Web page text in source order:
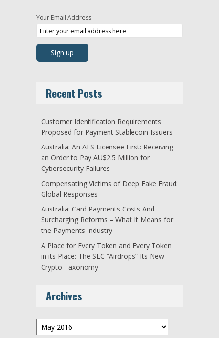
Your Email Address
Recent Posts
Customer Identification Requirements
Proposed for Payment Stablecoin Issuers
Australia: An AFS Licensee First: Receiving
an Order to Pay AU$2.5 Million for
Cybersecurity Failures
Compensating Victims of Deep Fake Fraud:
Global Responses
Australia: Card Payments Costs And
Surcharging Reforms – What It Means for
the Payments Industry
A Place for Every Token and Every Token
in its Place: The SEC “Airdrops” Its New
Crypto Taxonomy
Archives
Archives